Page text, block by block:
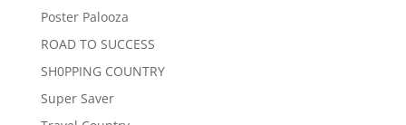
Poster Palooza
ROAD TO SUCCESS
SH0PPING COUNTRY
Super Saver